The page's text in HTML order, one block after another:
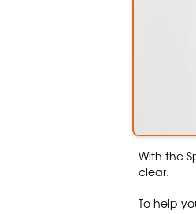
With the
clear.
To help